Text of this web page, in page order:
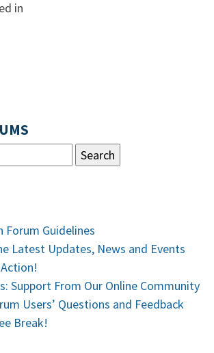
in
Forum Guidelines
Latest Updates, News and Events
Support From Our Online Community
Users’ Questions and Feedback
Break!